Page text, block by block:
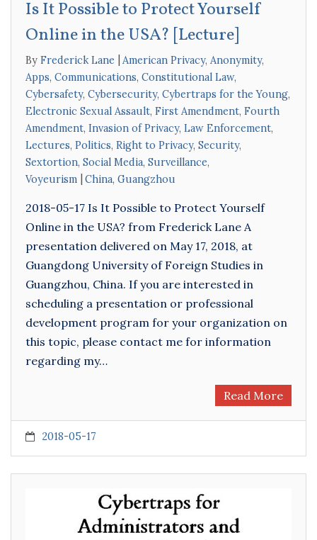
Is It Possible to Protect Yourself
Online in the USA? [Lecture]
By Frederick Lane American Privacy, Anonymity,
Apps, Communications, Constitutional Law,
Cybersafety, Cybersecurity, Cybertraps for the Young,
Electronic Sexual Assault, First Amendment, Fourth
Amendment, Invasion of Privacy, Law Enforcement,
Lectures, Politics, Right to Privacy, Security,
Sextortion, Social Media, Surveillance,
Voyeurism
China, Guangzhou
2018-05-17 Is It Possible to Protect Yourself
Online in the USA? from Frederick Lane A
presentation delivered on May 17, 2018, at
Guangdong University of Foreign Studies in
Guangzhou, China. If you are interested in
scheduling a presentation or professional
development program for your organization on
this topic, please contact me for information
regarding my…
Read More
2018-05-17